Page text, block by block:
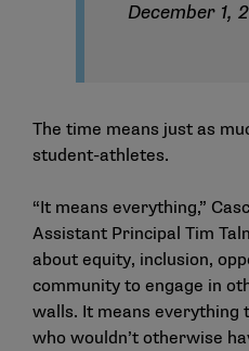
December 1,
The time means just as
student-athletes.
“It means everything,”
Assistant Principal Tim
about equity, inclusion,
community to engage in
walls. It means everything
who wouldn’t otherwise